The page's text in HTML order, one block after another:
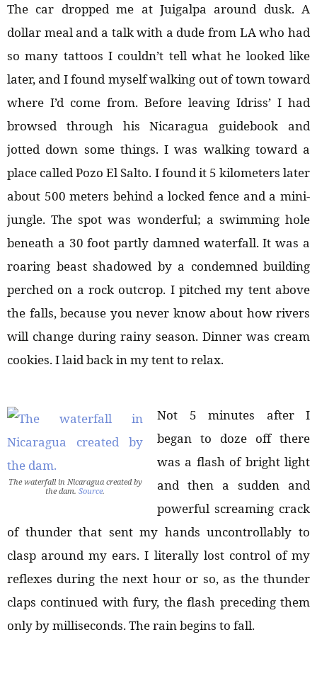
The car dropped me at Juigalpa around dusk. A
dollar meal and a talk with a dude from LA who had
so many tattoos I couldn’t tell what he looked like
later, and I found myself walking out of town toward
where I’d come from. Before leaving Idriss’ I had
browsed through his Nicaragua guidebook and
jotted down some things. I was walking toward a
place called Pozo El Salto. I found it 5 kilometers later
about 500 meters behind a locked fence and a mini-
jungle. The spot was wonderful; a swimming hole
beneath a 30 foot partly damned waterfall. It was a
roaring beast shadowed by a condemned building
perched on a rock outcrop. I pitched my tent above
the falls, because you never know about how rivers
will change during rainy season. Dinner was cream
cookies. I laid back in my tent to relax.
The waterfall in Nicaragua created by
the dam. Source.
Not 5 minutes after I
began to doze off there
was a flash of bright light
and then a sudden and
powerful screaming crack
of thunder that sent my hands uncontrollably to
clasp around my ears. I literally lost control of my
reflexes during the next hour or so, as the thunder
claps continued with fury, the flash preceding them
only by milliseconds. The rain begins to fall.